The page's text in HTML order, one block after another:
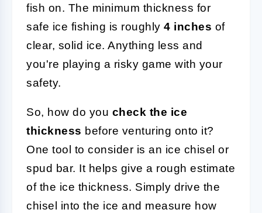
fish on. The minimum thickness for
safe ice fishing is roughly 4 inches of
clear, solid ice. Anything less and
you're playing a risky game with your
safety.
So, how do you check the ice
thickness before venturing onto it?
One tool to consider is an ice chisel or
spud bar. It helps give a rough estimate
of the ice thickness. Simply drive the
chisel into the ice and measure how